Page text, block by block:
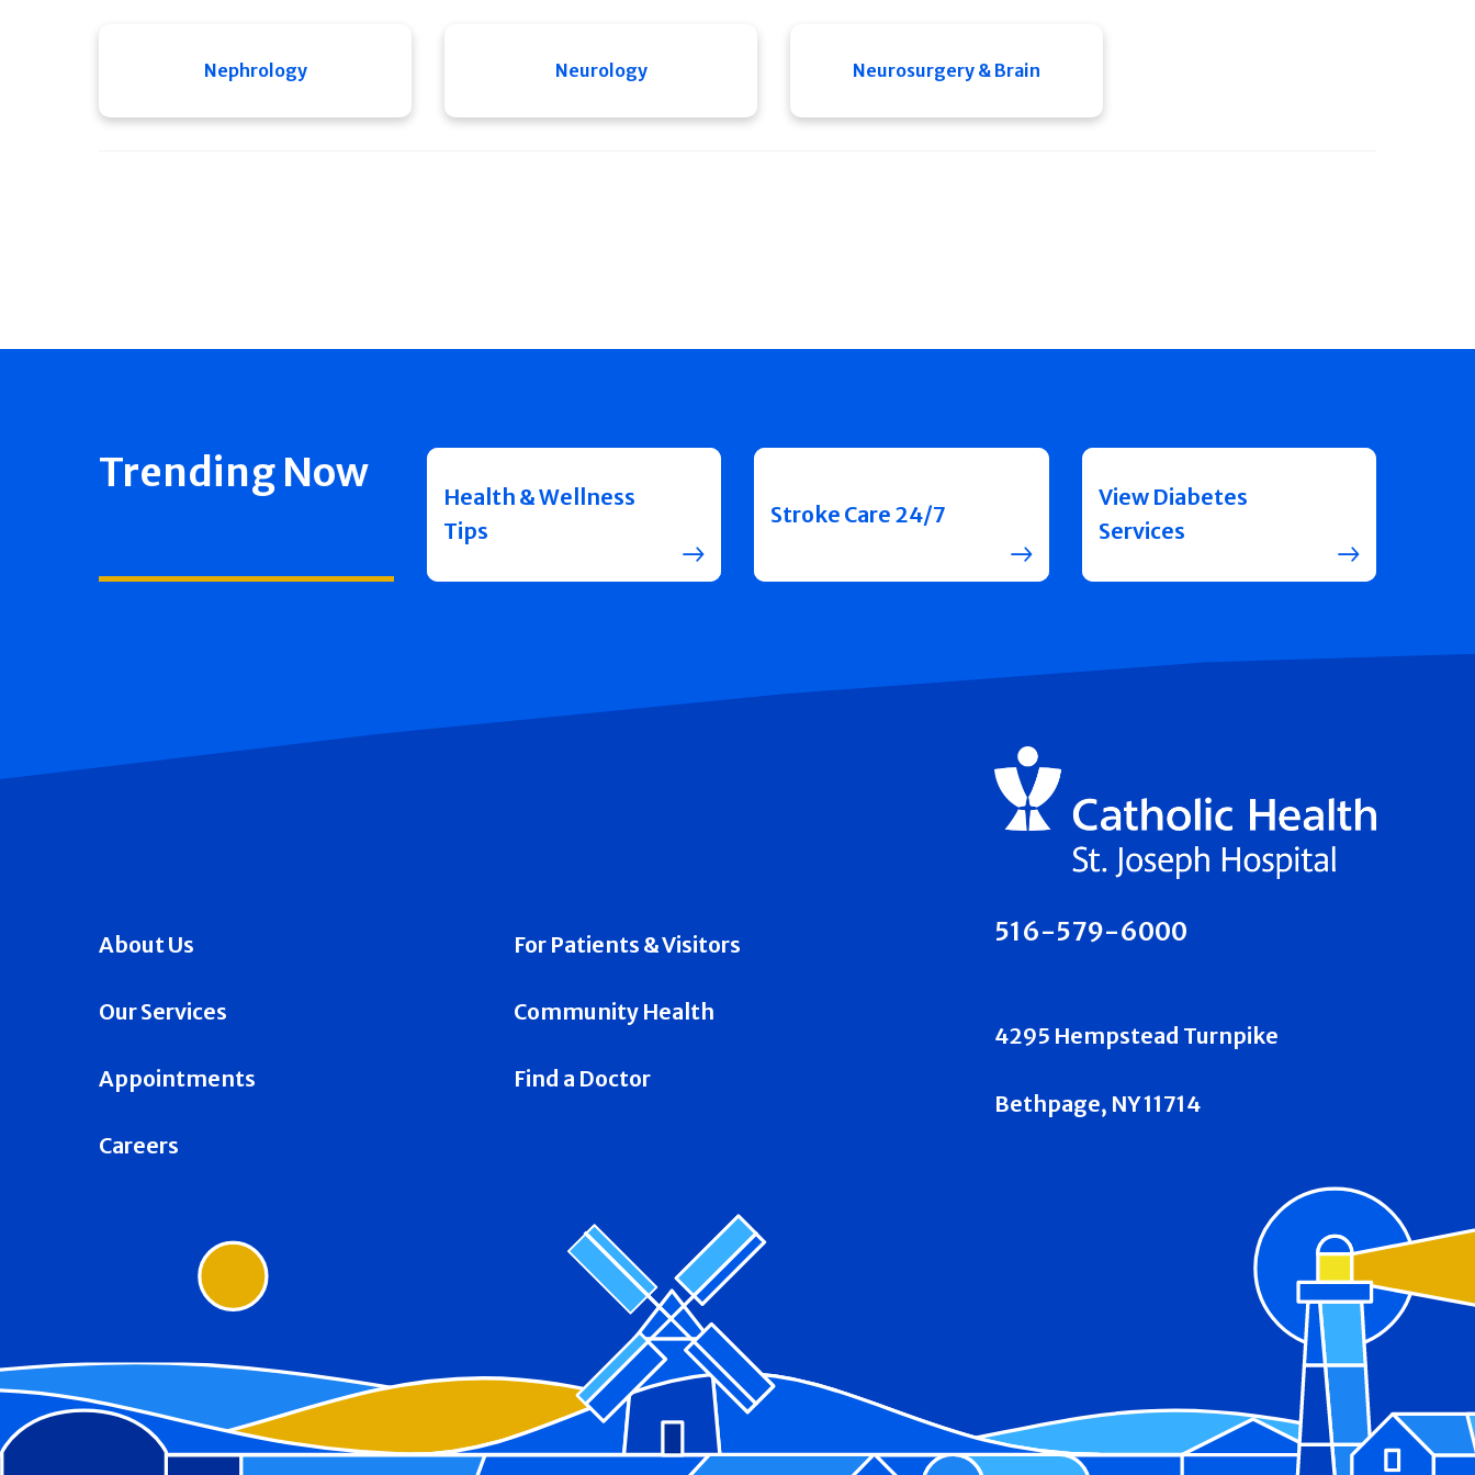
Nephrology Neurology Neurosurgery & Brain
Trending Now
Health & Wellness
Tips
Stroke Care 24/7
View Diabetes
Services
About Us For Patients & Visitors
Our Services Community Health
Appointments Find a Doctor
Careers
516-579-6000
4295 Hempstead Turnpike
Bethpage, NY 11714